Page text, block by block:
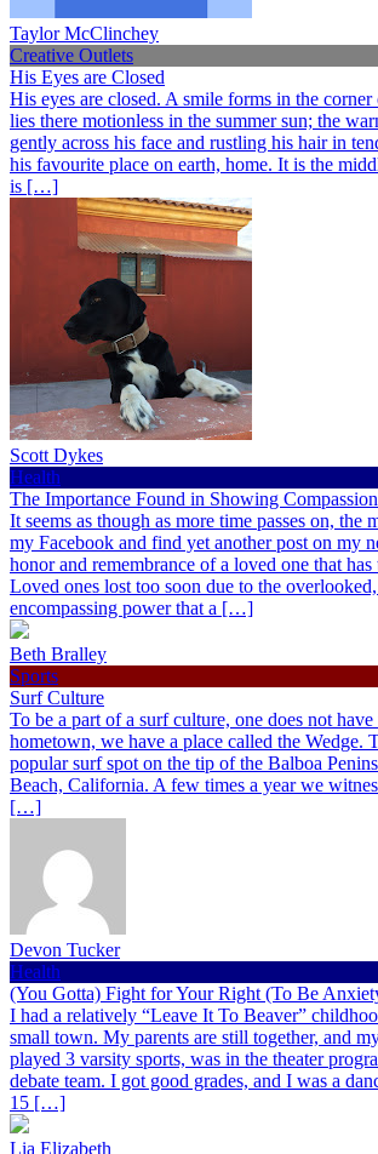
Taylor McClinchey
Creative Outlets
His Eyes are Closed
His eyes are closed. A smile forms in the
lies there motionless in the summer sun; the
gently across his face and rustling his hair in
his favourite place on earth, home. It is the
is […]
Scott Dykes
Health
The Importance Found in Showing
It seems as though as more time passes on, the
my Facebook and find yet another post on my
honor and remembrance of a loved one that
Loved ones lost too soon due to the
encompassing power that a […]
Beth Bralley
Sports
Surf Culture
To be a part of a surf culture, one does not
hometown, we have a place called the Wedge.
popular surf spot on the tip of the Balboa
Beach, California. A few times a year we
[…]
Devon Tucker
Health
(You Gotta) Fight for Your Right (To Be
I had a relatively “Leave It To Beaver”
small town. My parents are still together, and
played 3 varsity sports, was in the theater
debate team. I got good grades, and I was a
15 […]
Lia Elizabeth